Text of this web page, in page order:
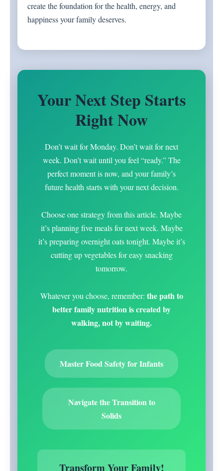
create the foundation for the health, energy, and
happiness your family deserves.
Your Next Step Starts
Right Now
Don’t wait for Monday. Don’t wait for next
week. Don’t wait until you feel “ready.” The
perfect moment is now, and your family’s
future health starts with your next decision.
Choose one strategy from this article. Maybe
it’s planning five meals for next week. Maybe
it’s preparing overnight oats tonight. Maybe it’s
cutting up vegetables for easy snacking
tomorrow.
Whatever you choose, remember: the path to
better family nutrition is created by
walking, not by waiting.
Master Food Safety for Infants
Navigate the Transition to
Solids
Transform Your Family!